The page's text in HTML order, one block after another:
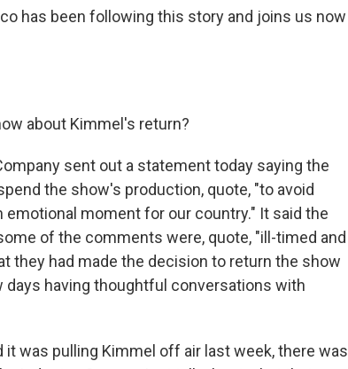
has been following this story and joins us now
about Kimmel's return?
sent out a statement today saying the
the show's production, quote, "to avoid
moment for our country." It said the
of the comments were, quote, "ill-timed and
they had made the decision to return the show
having thoughtful conversations with
it was pulling Kimmel off air last week, there was